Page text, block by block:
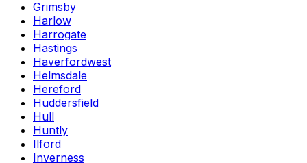
Grimsby
Harlow
Harrogate
Hastings
Haverfordwest
Helmsdale
Hereford
Huddersfield
Hull
Huntly
Ilford
Inverness